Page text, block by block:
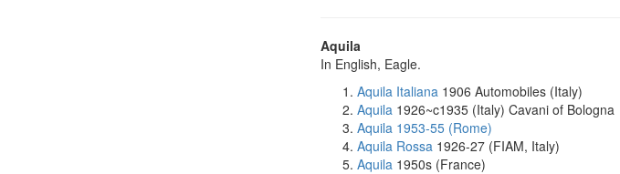
Aquila
In English, Eagle.
Aquila Italiana 1906 Automobiles (Italy)
Aquila 1926~c1935 (Italy) Cavani of Bologna
Aquila 1953-55 (Rome)
Aquila Rossa 1926-27 (FIAM, Italy)
Aquila 1950s (France)